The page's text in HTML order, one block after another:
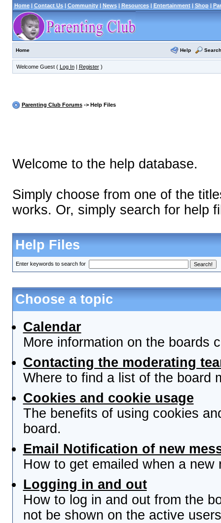
Home| Contact Us| Community| News| Resources| Entertainment| Shop|
Home Help Search
Welcome Guest ( Log In| Register)
Parenting Club Forums-> Help Files
Welcome to the help database.
Simply choose from one of the
works. Or, simply search for help
Help Files
Enter keywords to search for
Choose a topic
Calendar
More information on the boards
Contacting the moderating
Where to find a list of the board
Cookies and cookie usage
The benefits of using cookies
board.
Email Notification of new
How to get emailed when a
Logging in and out
How to log in and out from the
not be shown on the active